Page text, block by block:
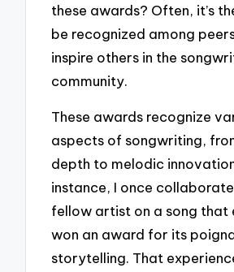
these awards? Often, it’s
be recognized among
inspire others in the
community.
These awards recognize
aspects of songwriting,
depth to melodic
instance, I once
fellow artist on a song that
won an award for its
storytelling. That